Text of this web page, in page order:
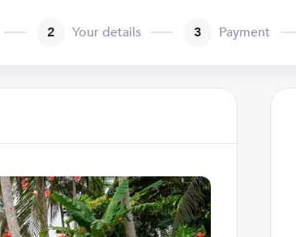
2 Your details 3 Payment